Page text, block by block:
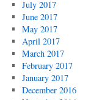
July 2017
June 2017
May 2017
April 2017
March 2017
February 2017
January 2017
December 2016